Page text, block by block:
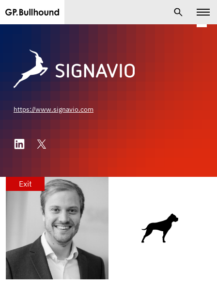
https://www.signavio.com
Exit